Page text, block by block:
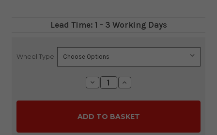
Lead Time: 1 - 3 Working Days
Wheel Type
Current
Decrease
Quantity:
Increase
Quantity: